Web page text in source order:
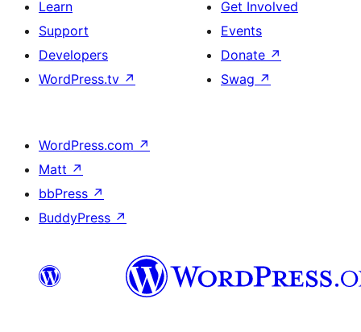
Learn
Support
Developers
WordPress.tv ↗
Get Involved
Events
Donate ↗
Swag ↗
WordPress.com ↗
Matt ↗
bbPress ↗
BuddyPress ↗